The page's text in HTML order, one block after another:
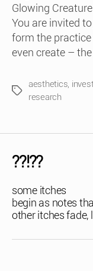
Glowing
You are invited
form the
even create –
Tags
aesthetics,
research
??!??
some itches
begin as notes
other itches fade,